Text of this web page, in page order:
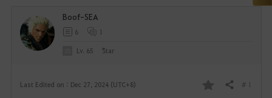
Last Edited on : Dec 27, 2024 (UTC+8) Share # 1
Boof-SEA
6 1
Lv. 65 Sิtar